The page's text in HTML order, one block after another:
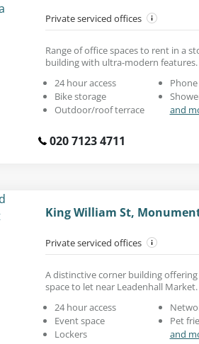
Private serviced offices
Range of office spaces to rent in a
building with ultra-modern features.
24 hour access
Bike storage
Outdoor/roof terrace
and
020 7123 4711
King William St,
Private serviced offices
A distinctive corner building
space to let near Leadenhall Market.
24 hour access
Event space
Lockers
Pet
and